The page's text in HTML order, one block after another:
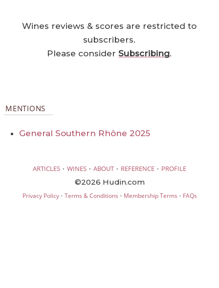
Wines reviews & scores are restricted to
subscribers.
Please considerSubscribing.
MENTIONS
General Southern Rhône 2025
ARTICLES · WINES · ABOUT · REFERENCE · PROFILE
©2026 Hudin.com
Privacy Policy· Terms & Conditions · Membership Terms · FAQs